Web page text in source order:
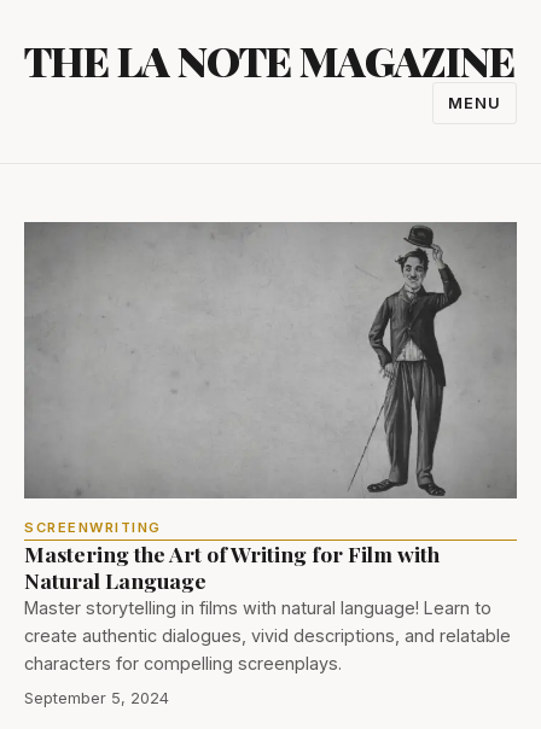
content
THE LA NOTE MAGAZINE
MENU
SCREENWRITING
Mastering the Art of Writing for Film with
Natural Language
Master storytelling in films with natural language! Learn to
create authentic dialogues, vivid descriptions, and relatable
characters for compelling screenplays.
September 5, 2024